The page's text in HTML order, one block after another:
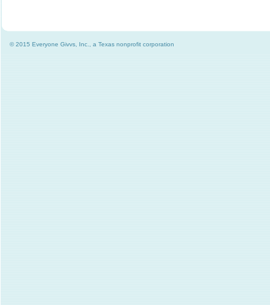
© 2015 Everyone Givvs, Inc., a Texas nonprofit corporation